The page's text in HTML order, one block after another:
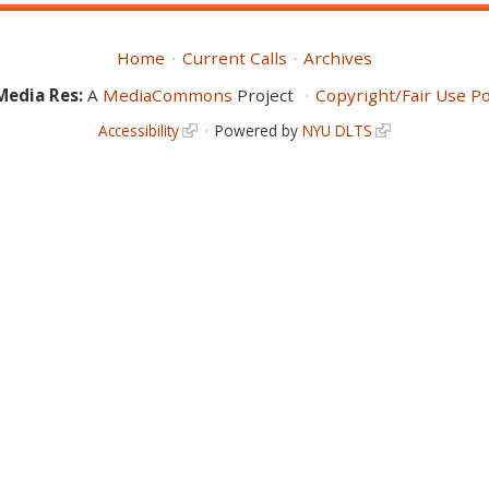
Home Current Calls
Archives
Res:A MediaCommons Project Copyright/Fair Use
Accessibility Powered by NYU DLTS